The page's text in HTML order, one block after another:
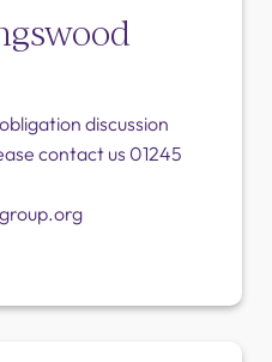
discussion
contact us 01245